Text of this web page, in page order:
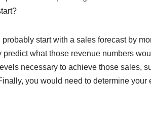
start with a sales forecast by
predict what those revenue numbers
necessary to achieve those sales,
you would need to determine